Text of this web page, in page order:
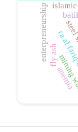
ra al
fly ash
enterpreneurship
anemia